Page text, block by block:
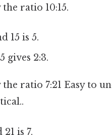
ratio 10:15.
15 is 5.
gives 2:3.
ratio 7:21 Easy to
is 7.